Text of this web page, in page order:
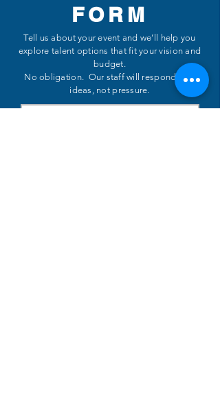
FORM
Tell us about your event and we’ll help you
explore talent options that fit your vision and
budget.
No obligation. Our staff will respond with
ideas, not pressure.